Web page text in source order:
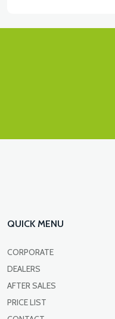
QUICK MENU
CORPORATE
DEALERS
AFTER SALES
PRICE LIST